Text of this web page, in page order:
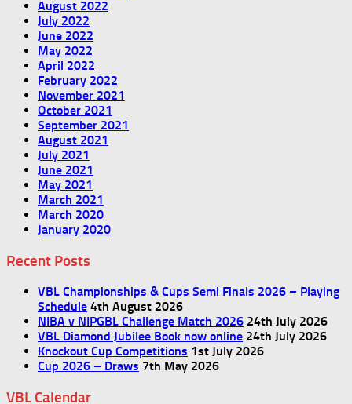
August 2022
July 2022
June 2022
May 2022
April 2022
February 2022
November 2021
October 2021
September 2021
August 2021
July 2021
June 2021
May 2021
March 2021
March 2020
January 2020
Recent Posts
VBL Championships & Cups Semi Finals 2026 – Playing
Schedule 4th August 2026
NIBA v NIPGBL Challenge Match 2026 24th July 2026
VBL Diamond Jubilee Book now online 24th July 2026
Knockout Cup Competitions 1st July 2026
Cup 2026 – Draws 7th May 2026
VBL Calendar